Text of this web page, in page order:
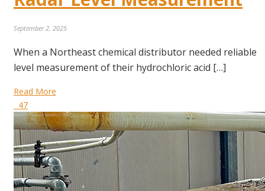
September 2, 2025
When a Northeast chemical distributor needed reliable
level measurement of their hydrochloric acid […]
Read More
47